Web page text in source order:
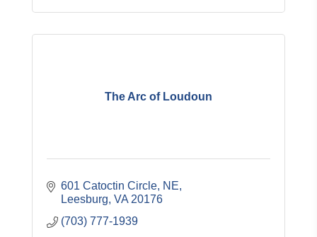
The Arc of Loudoun
601 Catoctin Circle, NE
Leesburg VA 20176
(703) 777-1939